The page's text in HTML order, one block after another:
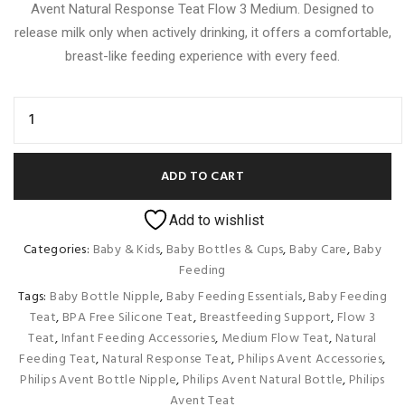
Avent Natural Response Teat Flow 3 Medium. Designed to
release milk only when actively drinking, it offers a comfortable,
breast-like feeding experience with every feed.
ADD TO CART
Add to wishlist
Categories: Baby & Kids, Baby Bottles & Cups, Baby Care, Baby
Feeding
Tags: Baby Bottle Nipple, Baby Feeding Essentials,Baby Feeding
Teat, BPA Free Silicone Teat, Breastfeeding Support, Flow 3
Teat, Infant Feeding Accessories, Medium Flow Teat, Natural
Feeding Teat, Natural Response Teat, Philips Avent Accessories,
Philips Avent Bottle Nipple, Philips Avent Natural Bottle, Philips
Avent Teat